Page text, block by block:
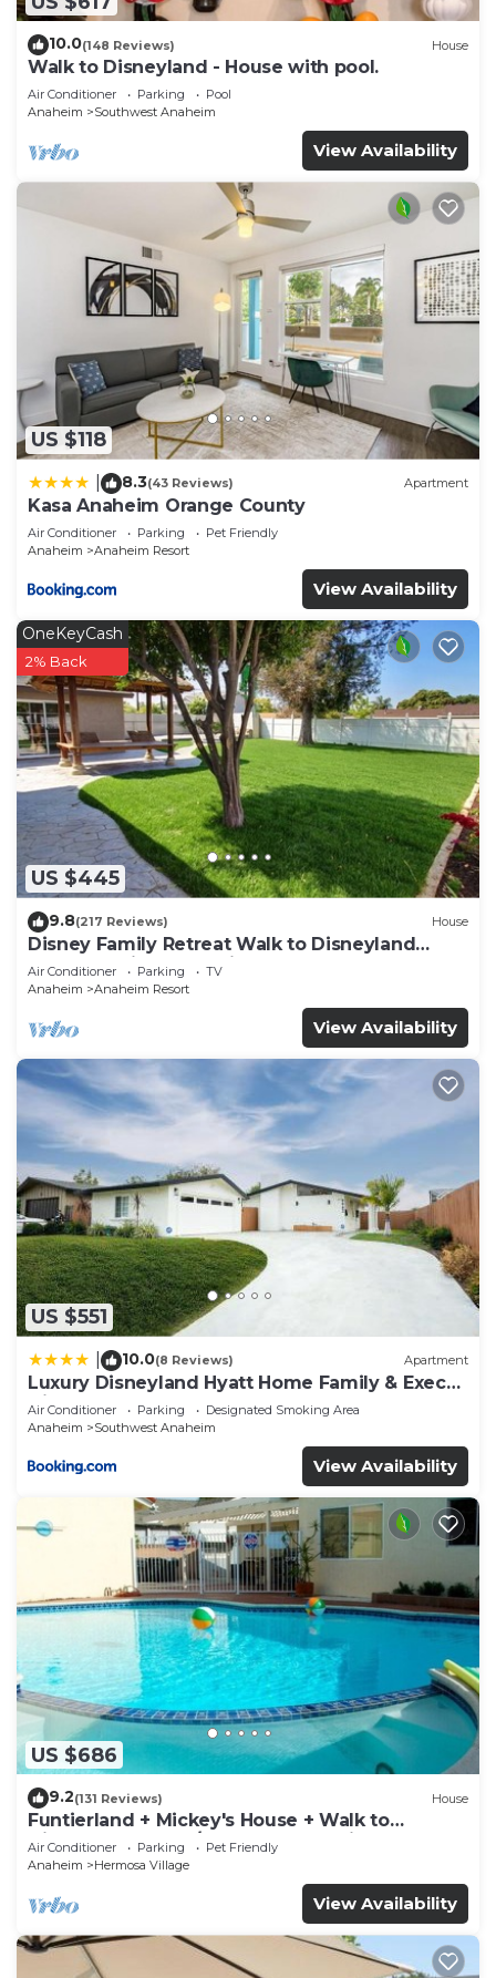
10.0(148 Reviews) House
Walk to Disneyland - House with pool.
Air Conditioner Parking
Pool
Anaheim
Southwest Anaheim
View Availability
US $118
8.3(43 Reviews) Apartment
Kasa Anaheim Orange County
Air Conditioner Parking
Pet Friendly
Anaheim
Anaheim Resort
View Availability
US $445
OneKeyCash
2% Back
9.8(217 Reviews) House
Disney Family Retreat Walk to Disneyland
Backyard Fireworks View
Air Conditioner Parking
TV
Anaheim
Anaheim Resort
View Availability
US $551
10.0(8 Reviews) Apartment
Luxury Disneyland Hyatt Home Family & Exec
friendly
Air Conditioner Parking
Designated Smoking Area
Anaheim
Southwest Anaheim
View Availability
US $686
9.2(131 Reviews) House
Funtierland + Mickey's House + Walk to
Disneyland + Pool/Hot Tub + Pet Friendly
Air Conditioner Parking
Pet Friendly
Anaheim
Hermosa Village
View Availability